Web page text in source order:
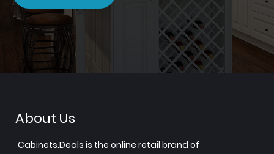
About Us
Cabinets.Deals is the online retail brand of